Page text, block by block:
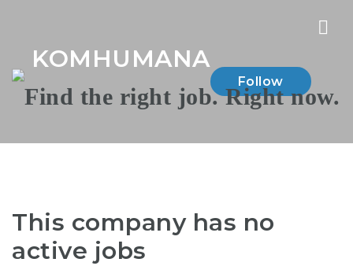
KOMHUMANA
Follow
This company has no
active jobs